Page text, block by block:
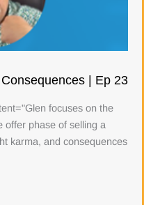
| Ep 23
focuses on the
offer phase of selling a
karma, and consequences